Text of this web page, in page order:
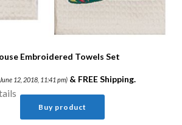
Embroidered Towels Set
12, 2018, 11:41 pm) & FREE Shipping.
Buy product